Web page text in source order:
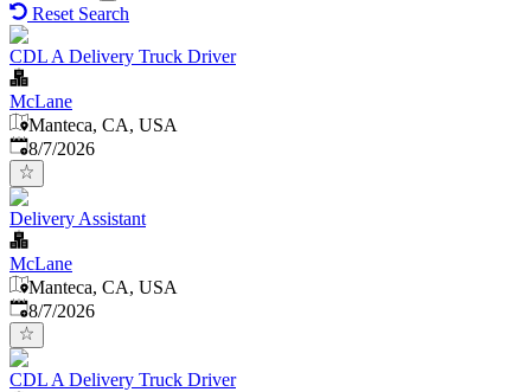
Reset Search
CDL A Delivery Truck Driver
McLane
Manteca, CA, USA
Published
8/7/2026
Delivery Assistant
McLane
Manteca, CA, USA
Published
8/7/2026
CDL A Delivery Truck Driver